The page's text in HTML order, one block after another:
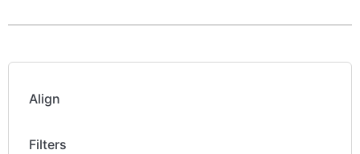
Align
Filters